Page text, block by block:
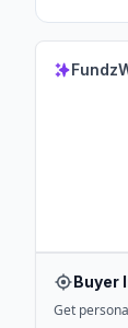
Buyer
Get